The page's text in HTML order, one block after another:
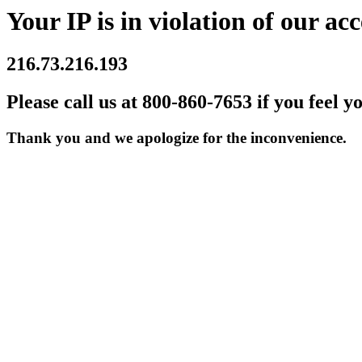
Your IP is in violation of our
216.73.216.193
Please call us at 800-860-7653 if you feel
Thank you and we apologize for the inconvenience.